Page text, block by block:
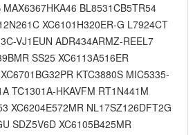
BL8531CB5TR54
XC6101H320ER-G L7924CT
VJ1EUN ADR434ARMZ-REEL7
SS25 XC6113A516ER
KTC3880S MIC5335-
TC1301A-HKAVFM RT1N441M
XC6204E572MR NL17SZ126DFT2G
SDZ5V6D XC6105B425MR